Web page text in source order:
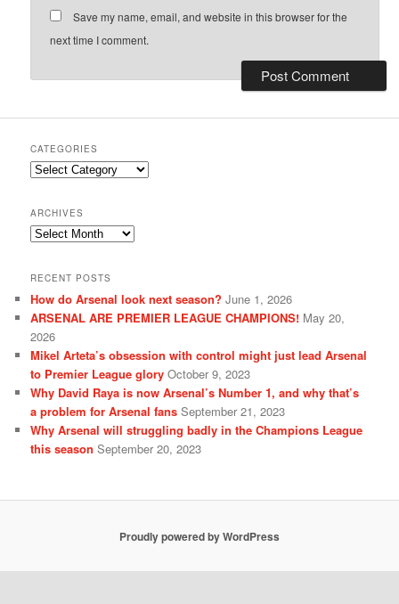
Save my name, email, and website in this browser for the
next time I comment.
CATEGORIES
Categories
ARCHIVES
Archives
RECENT POSTS
How do Arsenal look next season? June 1, 2026
ARSENAL ARE PREMIER LEAGUE CHAMPIONS! May 20,
2026
Mikel Arteta’s obsession with control might just lead Arsenal
to Premier League glory October 9, 2023
Why David Raya is now Arsenal’s Number 1, and why that’s
a problem for Arsenal fans September 21, 2023
Why Arsenal will struggling badly in the Champions League
this season September 20, 2023
Proudly powered by WordPress